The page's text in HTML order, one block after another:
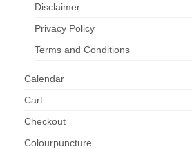
Support
Colourpuncture F. A. Q.
Perlux P-117 and F-333
Resources
Disclaimer
Privacy Policy
Terms and Conditions
Calendar
Cart
Checkout
Colourpuncture